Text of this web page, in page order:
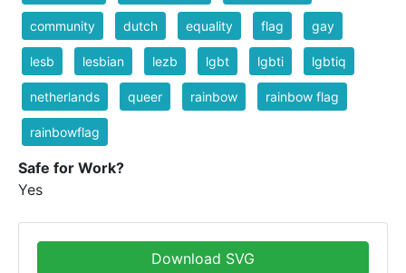
community dutch equality flag gay
lesb lesbian lezb lgbt lgbti lgbtiq
netherlands queer rainbow rainbow flag
rainbowflag
Safe for Work?
Yes
Download SVG